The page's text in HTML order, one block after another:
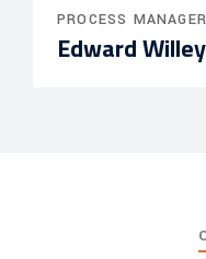
PROCESS MANAGER
Edward Willey